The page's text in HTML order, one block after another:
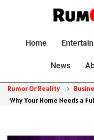
Home
News
Rumor Or Reality >
Why Your Home Needs a